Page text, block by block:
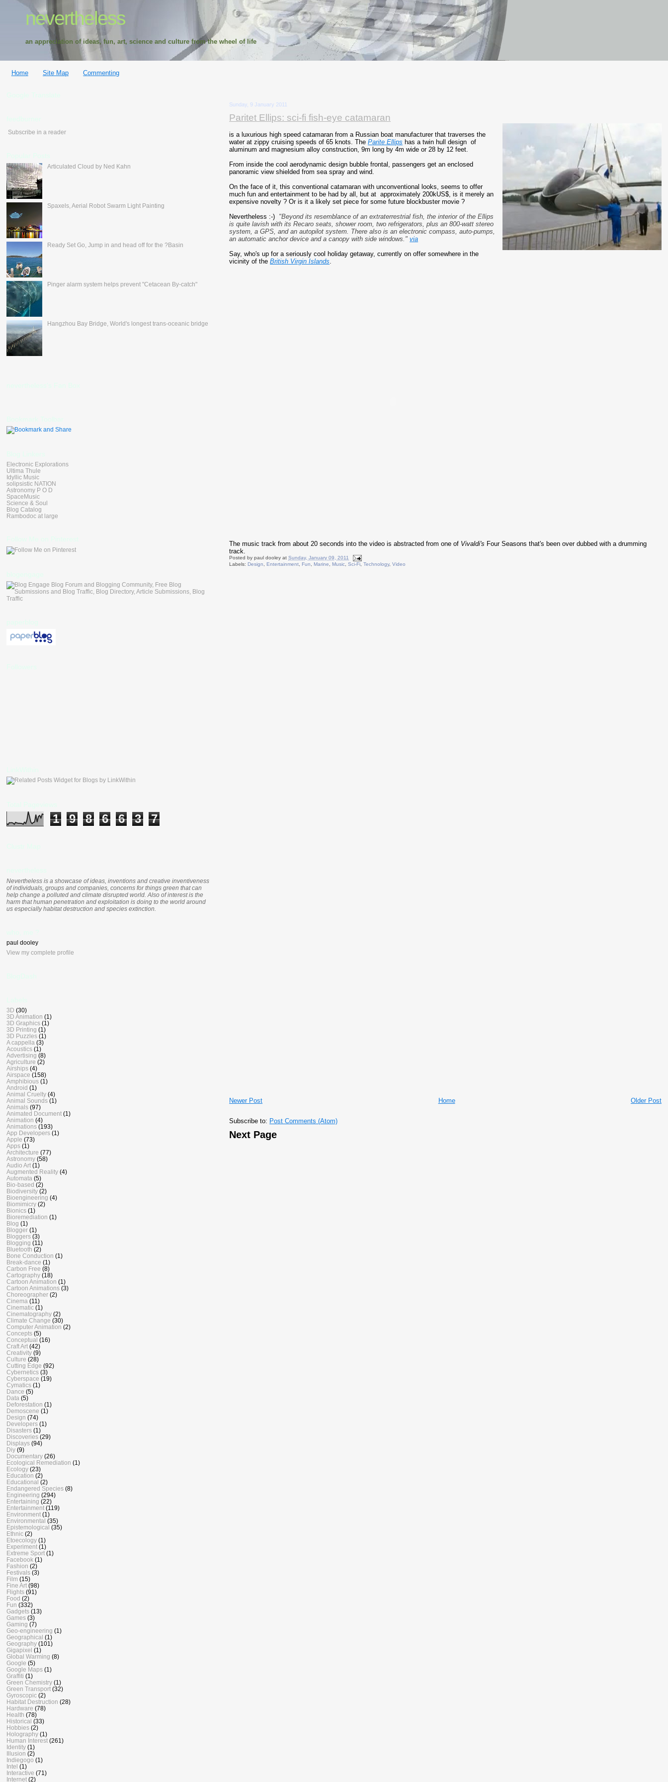
nevertheless
an appreciation of ideas, fun, art, science and culture from the wheel of life
Home Site Map Commenting
Sunday, 9 January 2011
Paritet Ellips: sci-fi fish-eye catamaran
is a luxurious high speed catamaran from a Russian boat manufacturer that traverses the
water at zippy cruising speeds of 65 knots. TheParite Ellips has a twin hull design of
aluminum and magnesium alloy construction, 9m long by 4m wide or 28 by 12 feet.
From inside the cool aerodynamic design bubble frontal, passengers get an enclosed
panoramic view shielded from sea spray and wind.
On the face of it, this conventional catamaran with unconventional looks, seems to offer
much fun and entertainment to be had by all, but at approximately 200kUS$, is it merely an
expensive novelty ? Or is it a likely set piece for some future blockbuster movie ?
Nevertheless :-) "Beyond its resemblance of an extraterrestrial fish, the interior of the Ellips
is quite lavish with its Recaro seats, shower room, two refrigerators, plus an 800-watt stereo
system, a GPS, and an autopilot system. There also is an electronic compass, auto-pumps,
an automatic anchor device and a canopy with side windows."via
Say, who's up for a seriously cool holiday getaway, currently on offer somewhere in the
vicinity of theBritish Virgin Islands.
The music track from about 20 seconds into the video is abstracted from one of Vivaldi's Four Seasons that's been over dubbed with a drumming
track.
Posted bypaul dooley atSunday, January 09, 2011
Labels:Design ,Entertainment ,Fun ,Marine ,Music ,Sci-Fi ,Technology,Video
Newer Post Older Post
Home
Subscribe to: Post Comments (Atom)
Next Page
Subscribe in a reader
Articulated Cloud by Ned Kahn
Spaxels, Aerial Robot Swarm Light Painting
Ready Set Go, Jump in and head off for the ?Basin
Pinger alarm system helps prevent "Cetacean By-catch"
Hangzhou Bay Bridge, World's longest trans-oceanic bridge
Electronic Explorations
Ultima Thule
Idyllic Music
solipsistic NATION
Astronomy P O D
SpaceMusic
Science & Soul
Blog Catalog
Rambodoc at large
1 9 8 6 6 3 7
Nevertheless is a showcase of ideas, inventions and creative inventiveness
of individuals, groups and companies, concerns for things green that can
help change a polluted and climate disrupted world. Also of interest is the
harm that human penetration and exploitation is doing to the world around
us especially habitat destruction and species extinction.
paul dooley
View my complete profile
3D (30)
3D Animation (1)
3D Graphics (1)
3D Printing (1)
3D Puzzles (1)
A cappella (3)
Acoustics (1)
Advertising (8)
Agriculture (2)
Airships (4)
Airspace (158)
Amphibious (1)
Android (1)
Animal Cruelty (4)
Animal Sounds (1)
Animals (97)
Animated Document (1)
Animation (4)
Animations (193)
App Developers (1)
Apple (73)
Apps (1)
Architecture (77)
Astronomy (58)
Audio Art (1)
Augmented Reality (4)
Automata (5)
Bio-based (2)
Biodiversity (2)
Bioengineering (4)
Biomimicry (2)
Bionics (1)
Bioremediation (1)
Blog (1)
Blogger (1)
Bloggers (3)
Blogging (11)
Bluetooth (2)
Bone Conduction (1)
Break-dance (1)
Carbon Free (8)
Cartography (18)
Cartoon Animation (1)
Cartoon Animations (3)
Choreographer (2)
Cinema (11)
Cinematic (1)
Cinematography (2)
Climate Change (30)
Computer Animation (2)
Concepts (5)
Conceptual (16)
Craft Art (42)
Creativity (9)
Culture (28)
Cutting Edge (92)
Cybernetics (3)
Cyberspace (19)
Cymatics (1)
Dance (5)
Data (5)
Deforestation (1)
Demoscene (1)
Design (74)
Developers (1)
Disasters (1)
Discoveries (29)
Displays (94)
Diy (9)
Documentary (26)
Ecological Remediation (1)
Ecology (23)
Education (2)
Educational (2)
Endangered Species (8)
Engineering (294)
Entertaining (22)
Entertainment (119)
Environment (1)
Environmental (35)
Epistemological (35)
Ethnic (2)
Etoecology (1)
Experiment (1)
Extreme Sport (1)
Facebook (1)
Fashion (2)
Festivals (3)
Film (15)
Fine Art (98)
Flights (91)
Food (2)
Fun (332)
Gadgets (13)
Games (3)
Gaming (7)
Geo-engineering (1)
Geographical (1)
Geography (101)
Gigapixel (1)
Global Warming (8)
Google (5)
Google Maps (1)
Graffiti (1)
Green Chemistry (1)
Green Transport (32)
Gyroscopic (2)
Habitat Destruction (28)
Hardware (78)
Health (78)
Historical (33)
Hobbies (2)
Holography (1)
Human Interest (261)
Identity (1)
Illusion (2)
Indiegogo (1)
Intel (1)
Interactive (71)
Internet (2)